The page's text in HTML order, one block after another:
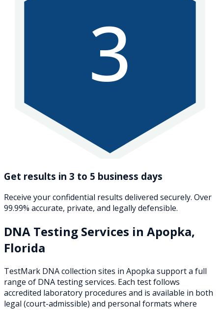
3
Get results in 3 to 5 business days
Receive your confidential results delivered securely. Over
99.99% accurate, private, and legally defensible.
DNA Testing Services in Apopka,
Florida
TestMark DNA collection sites in Apopka support a full
range of DNA testing services. Each test follows
accredited laboratory procedures and is available in both
legal (court-admissible) and personal formats where